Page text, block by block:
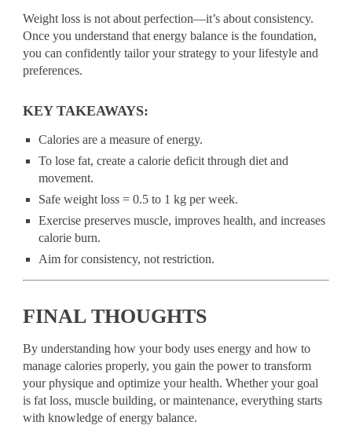
Weight loss is not about perfection—it’s about consistency.
Once you understand that energy balance is the foundation,
you can confidently tailor your strategy to your lifestyle and
preferences.
KEY TAKEAWAYS:
Calories are a measure of energy.
To lose fat, create a calorie deficit through diet and
movement.
Safe weight loss = 0.5 to 1 kg per week.
Exercise preserves muscle, improves health, and increases
calorie burn.
Aim for consistency, not restriction.
FINAL THOUGHTS
By understanding how your body uses energy and how to
manage calories properly, you gain the power to transform
your physique and optimize your health. Whether your goal
is fat loss, muscle building, or maintenance, everything starts
with knowledge of energy balance.